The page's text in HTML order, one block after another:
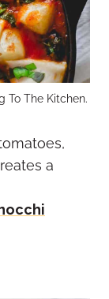
To The Kitchen.
a